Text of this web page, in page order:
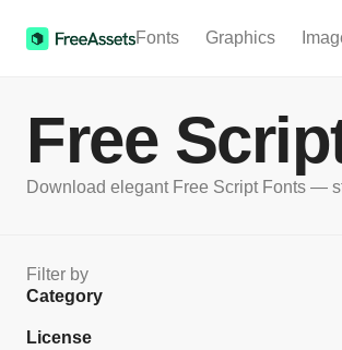
Fonts Graphics
Free
Download elegant Free Script Fonts —
Filter by
Category
License